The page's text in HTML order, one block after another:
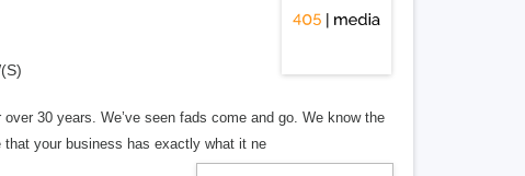
30 years. We’ve seen fads come and go. We know the
that your business has exactly what it ne